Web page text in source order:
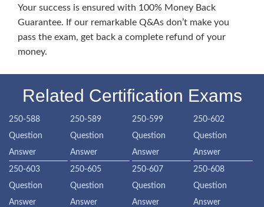
Your success is ensured with 100% Money Back
Guarantee. If our remarkable Q&As don’t make you
pass the exam, get back a complete refund of your
money.
Related Certification Exams
250-588
Question
Answer
250-589
Question
Answer
250-599
Question
Answer
250-602
Question
Answer
250-603
Question
Answer
250-605
Question
Answer
250-607
Question
Answer
250-608
Question
Answer